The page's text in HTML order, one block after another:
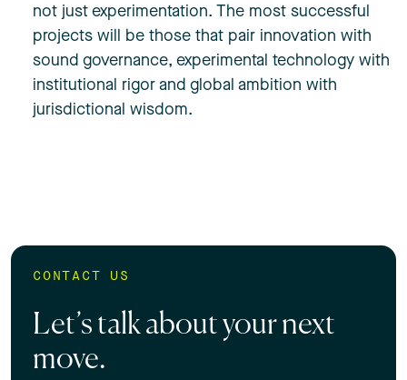
not just experimentation. The most successful
projects will be those that pair innovation with
sound governance, experimental technology with
institutional rigor and global ambition with
jurisdictional wisdom.
CONTACT US
Let’s talk about your next
move.